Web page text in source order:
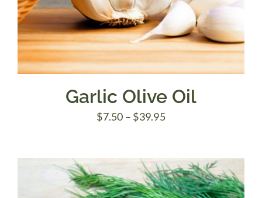
Garlic Olive Oil
$7.50 – $39.95Price
through
$39.95